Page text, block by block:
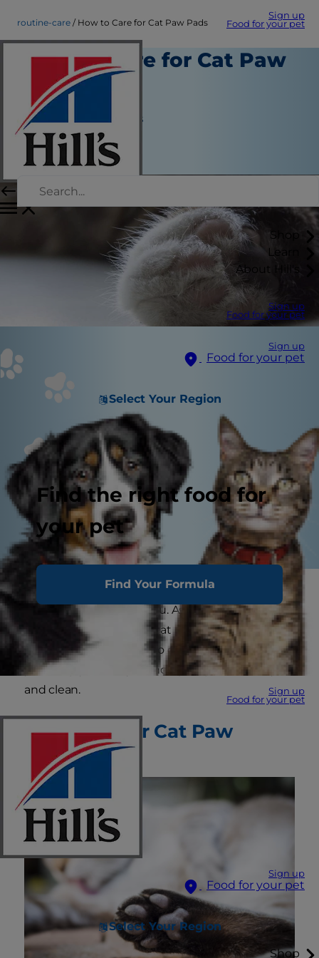
Sign up
Food for your pet
Shop
Learn
About Hill's
Sign up
Food for your pet
Sign up
Food for your pet
Select Your Region
Find the right food for
your pet
Find Your Formula
Sign up
Food for your pet
Sign up
Food for your pet
Select Your Region
Shop
routine-care How to Care for Cat Paw Pads
How to Care for Cat Paw
Pads
Routine Care
Jean Marie Bauhaus
|
June 24, 2022
Your cat’s paws are as important to them as your
hands and feet are to you. As a cat parent, it's
important to help your cat maintain healthy
paws. This quick guide to cat paw care will help
you keep your furry friend’s paw pads healthy
and clean.
Why Care for Cat Paw
Pads?